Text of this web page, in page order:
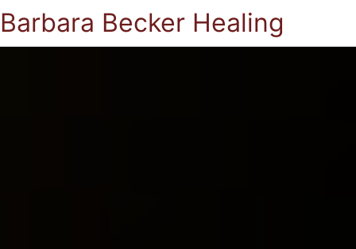
Barbara Becker Healing